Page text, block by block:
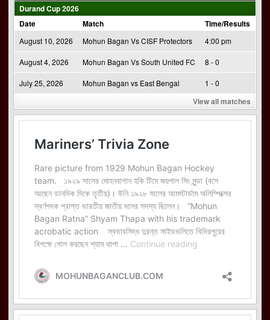
Durand Cup 2026
Date
Match Time/Results
August 10, 2026 Mohun Bagan Vs CISF Protectors 4:00 pm
August 4, 2026 Mohun Bagan Vs South United FC 8 - 0
July 25, 2026 Mohun Bagan vs East Bengal 1 - 0
View all matches